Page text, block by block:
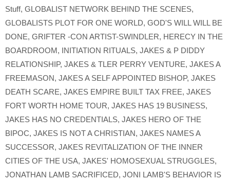
Stuff, GLOBALIST NETWORK BEHIND THE SCENES,
GLOBALISTS PLOT FOR ONE WORLD, GOD'S WILL WILL BE
DONE, GRIFTER -CON ARTIST-SWINDLER, HERECY IN THE
BOARDROOM, INITIATION RITUALS, JAKES & P DIDDY
RELATIONSHIP, JAKES & TLER PERRY VENTURE, JAKES A
FREEMASON, JAKES A SELF APPOINTED BISHOP, JAKES
DEATH SCARE, JAKES EMPIRE BUILT TAX FREE, JAKES
FORT WORTH HOME TOUR, JAKES HAS 19 BUSINESS,
JAKES HAS NO CREDENTIALS, JAKES HERO OF THE
BIPOC, JAKES IS NOT A CHRISTIAN, JAKES NAMES A
SUCCESSOR, JAKES REVITALIZATION OF THE INNER
CITIES OF THE USA, JAKES' HOMOSEXUAL STRUGGLES,
JONATHAN LAMB SACRIFICED, JONI LAMB'S BEHAVIOR IS